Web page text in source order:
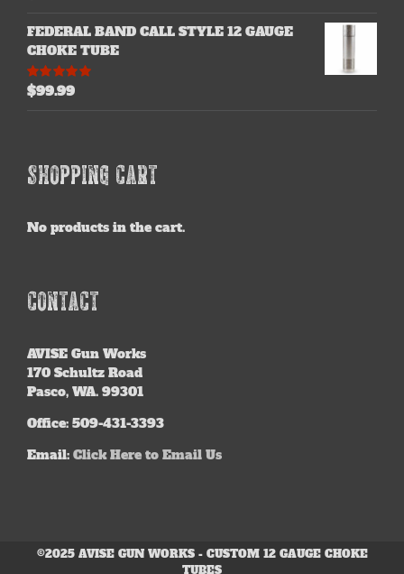
FEDERAL BAND CALL STYLE 12 GAUGE
CHOKE TUBE
Rated5.00
$99.99
SHOPPING CART
No products in the cart.
CONTACT
AVISE Gun Works
170 Schultz Road
Pasco, WA. 99301
Office: 509-431-3393
Email: Click Here to Email Us
©2025 AVISE GUN WORKS - CUSTOM 12 GAUGE CHOKE
TUBES